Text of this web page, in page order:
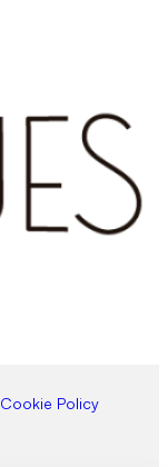
Cookie Policy